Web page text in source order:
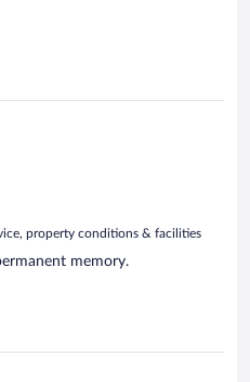
property conditions & facilities
memory.